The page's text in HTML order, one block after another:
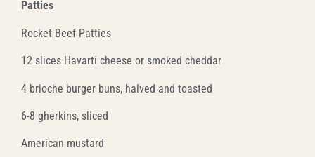
Patties
Rocket Beef Patties
12 slices Havarti cheese or smoked cheddar
4 brioche burger buns, halved and toasted
6-8 gherkins, sliced
American mustard